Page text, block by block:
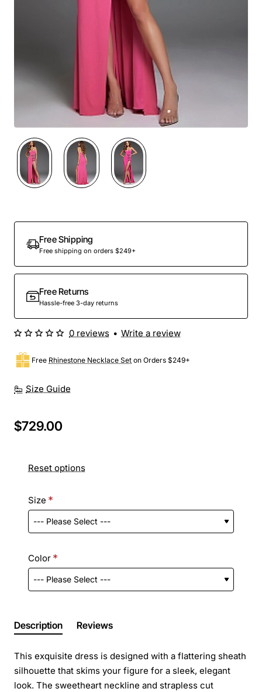
Free Shipping
Free shipping on orders $249+
Free Returns
Hassle-free 3-day returns
Size Guide
Free Rhinestone Necklace Set on Orders $249+
0 reviews • Write a review
$729.00
Reset options
Size
Color
Description Reviews
This exquisite dress is designed with a flattering sheath
silhouette that skims your figure for a sleek, elegant
look. The sweetheart neckline and strapless cut